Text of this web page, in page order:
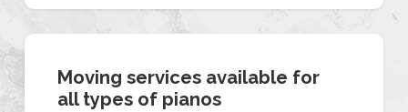
Moving services available for
all types of pianos